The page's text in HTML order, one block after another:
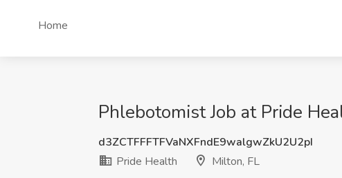
Home
Phlebotomist Job at Pride
d3ZCTFFFTFVaNXFndE9walgwZkU2U2pI
Pride Health
Milton, FL